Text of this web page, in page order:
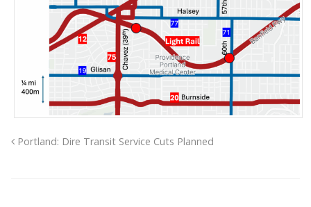
Portland: Dire Transit Service Cuts Planned